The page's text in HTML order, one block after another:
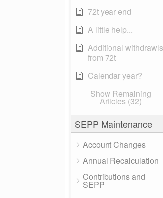
72t year end
A little help...
Additional withdrawls
from 72t
Calendar year?
Show Remaining
Articles (32)
SEPP Maintenance
Account Changes
Annual Recalculation
Contributions and
SEPP